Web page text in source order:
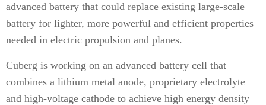
advanced battery that could replace existing large-scale
battery for lighter, more powerful and efficient properties
needed in electric propulsion and planes.
Cuberg is working on an advanced battery cell that
combines a lithium metal anode, proprietary electrolyte
and high-voltage cathode to achieve high energy density